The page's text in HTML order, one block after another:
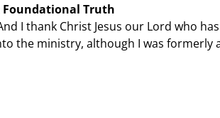
Foundational Truth
I thank Christ Jesus our Lord who
the ministry, although I was formerly